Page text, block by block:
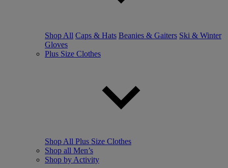
Shop All Caps & Hats Beanies & Gaiters Ski & Winter
Gloves
Plus Size Clothes
Shop All Plus Size Clothes
Shop all Men’s
Shop by Activity